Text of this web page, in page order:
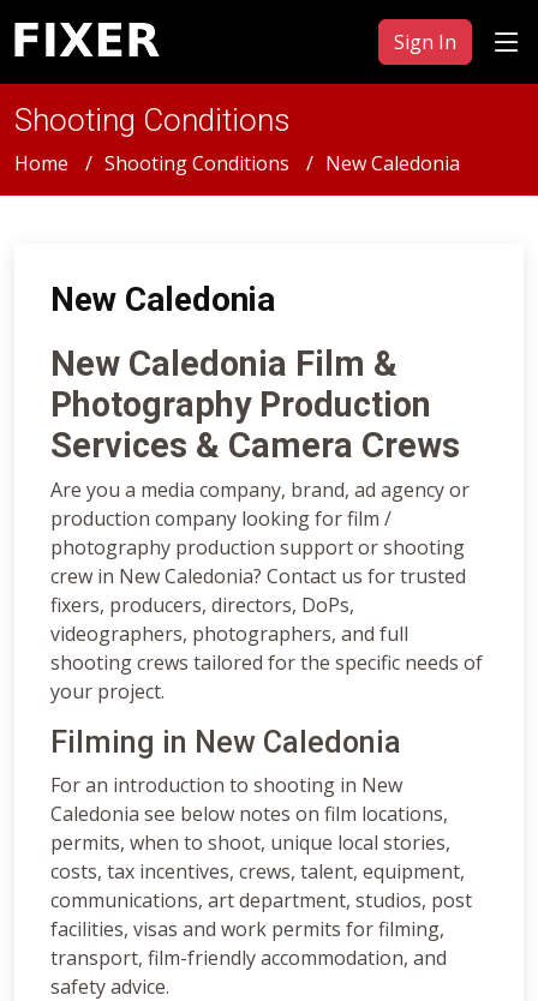
Sign In
Shooting Conditions
Home Shooting Conditions New Caledonia
New Caledonia
New Caledonia Film &
Photography Production
Services & Camera Crews
Are you a media company, brand, ad agency or
production company looking for film /
photography production support or shooting
crew in New Caledonia? Contact us for trusted
fixers, producers, directors, DoPs,
videographers, photographers, and full
shooting crews tailored for the specific needs of
your project.
Filming in New Caledonia
For an introduction to shooting in New
Caledonia see below notes on film locations,
permits, when to shoot, unique local stories,
costs, tax incentives, crews, talent, equipment,
communications, art department, studios, post
facilities, visas and work permits for filming,
transport, film-friendly accommodation, and
safety advice.